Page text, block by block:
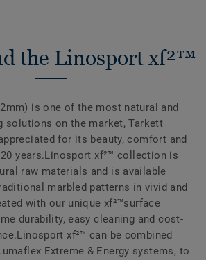
the Linosport xf²™
is one of the most natural and
solutions on the market, Tarkett
for its beauty, comfort and
years.Linosport xf²™ collection is
raw materials and is available
marbled patterns in vivid and
with our unique xf²™surface
durability, easy cleaning and cost-
xf²™ can be combined
Extreme & Energy systems, to